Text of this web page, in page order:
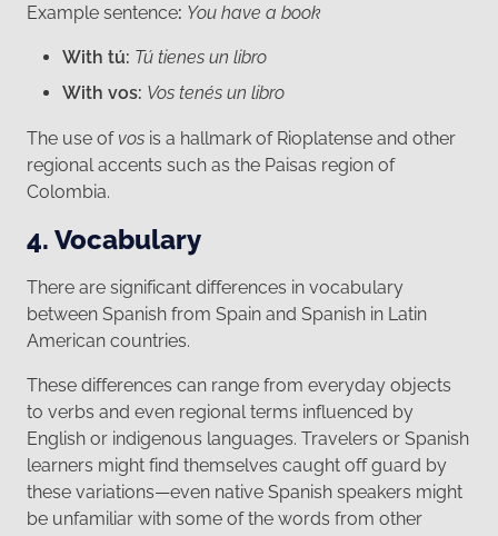
Example sentence: You have a book
With tú: Tú tienes un libro
With vos: Vos tenés un libro
The use of vos is a hallmark of Rioplatense and other
regional accents such as the Paisas region of
Colombia.
4. Vocabulary
There are significant differences in vocabulary
between Spanish from Spain and Spanish in Latin
American countries.
These differences can range from everyday objects
to verbs and even regional terms influenced by
English or indigenous languages. Travelers or Spanish
learners might find themselves caught off guard by
these variations—even native Spanish speakers might
be unfamiliar with some of the words from other